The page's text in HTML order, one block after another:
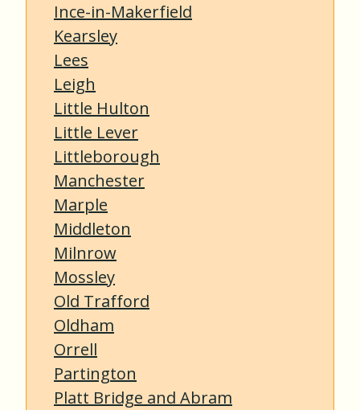
Ince-in-Makerfield
Kearsley
Lees
Leigh
Little Hulton
Little Lever
Littleborough
Manchester
Marple
Middleton
Milnrow
Mossley
Old Trafford
Oldham
Orrell
Partington
Platt Bridge and Abram